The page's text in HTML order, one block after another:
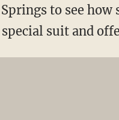
to see
special suit and